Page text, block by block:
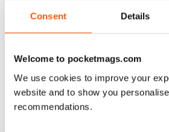
Consent Details
Welcome to pocketmags.com
We use cookies to improve your
website and to show you
recommendations.
BACK ISSUES